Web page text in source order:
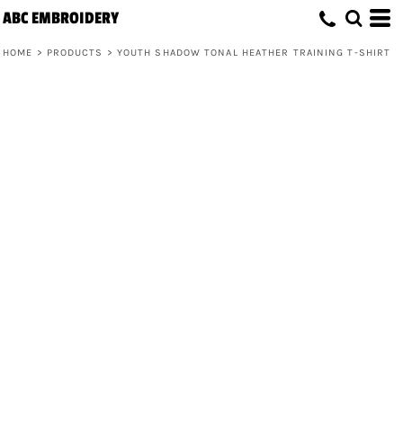
ABC EMBROIDERY
HOME > PRODUCTS > YOUTH SHADOW TONAL HEATHER TRAINING T-SHIRT